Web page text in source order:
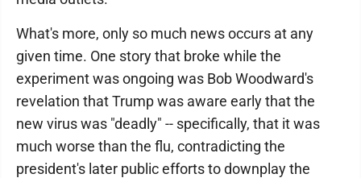
What's more, only so much news occurs at any
given time. One story that broke while the
experiment was ongoing was Bob Woodward's
revelation that Trump was aware early that the
new virus was "deadly" -- specifically, that it was
much worse than the flu, contradicting the
president's later public efforts to downplay the